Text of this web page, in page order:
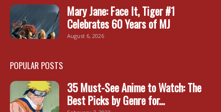
Mary Jane: Face It, Tiger #1
Celebrates 60 Years of MJ
August 6, 2026
POPULAR POSTS
35 Must-See Anime to Watch: The
Best Picks by Genre for...